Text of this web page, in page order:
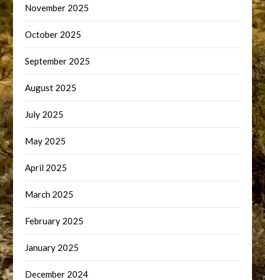
November 2025
October 2025
September 2025
August 2025
July 2025
May 2025
April 2025
March 2025
February 2025
January 2025
December 2024